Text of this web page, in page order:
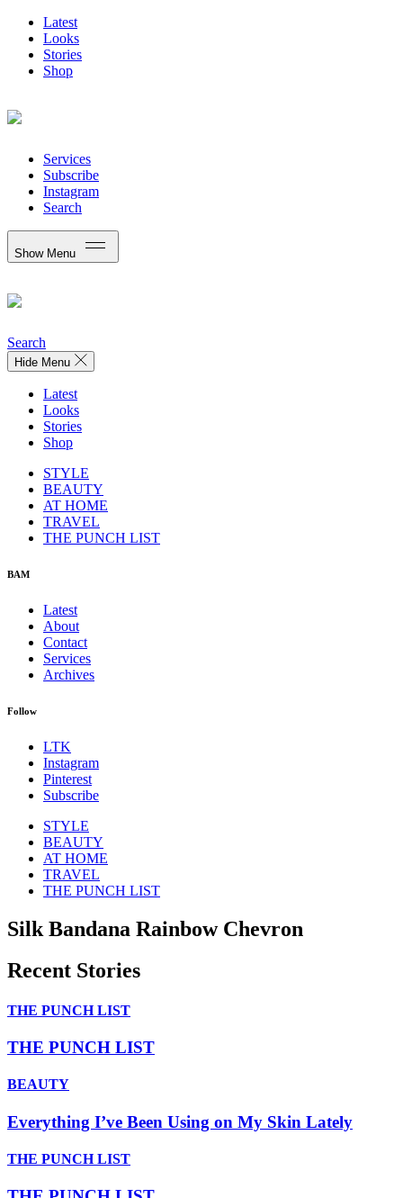
Latest
Looks
Stories
Shop
Services
Subscribe
Instagram
Search
Show Menu
Search
Hide Menu
Latest
Looks
Stories
Shop
STYLE
BEAUTY
AT HOME
TRAVEL
THE PUNCH LIST
BAM
Latest
About
Contact
Services
Archives
Follow
LTK
Instagram
Pinterest
Subscribe
STYLE
BEAUTY
AT HOME
TRAVEL
THE PUNCH LIST
Silk Bandana Rainbow Chevron
Recent Stories
THE PUNCH LIST
THE PUNCH LIST
BEAUTY
Everything I’ve Been Using on My Skin Lately
THE PUNCH LIST